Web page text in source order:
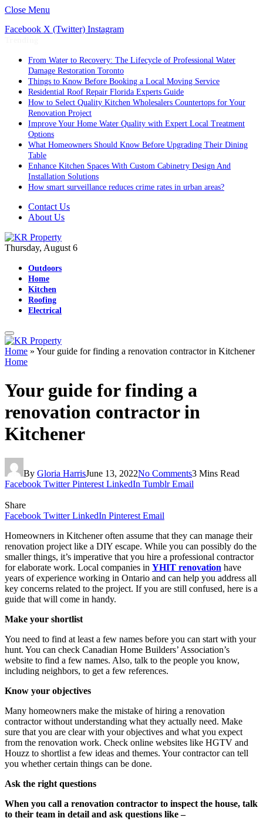
Close Menu
Facebook X (Twitter) Instagram
From Water to Recovery: The Lifecycle of Professional Water
Damage Restoration Toronto
Things to Know Before Booking a Local Moving Service
Residential Roof Repair Florida Experts Guide
How to Select Quality Kitchen Wholesalers Countertops for Your
Renovation Project
Improve Your Home Water Quality with Expert Local Treatment
Options
What Homeowners Should Know Before Upgrading Their Dining
Table
Enhance Kitchen Spaces With Custom Cabinetry Design And
Installation Solutions
How smart surveillance reduces crime rates in urban areas?
Contact Us
About Us
Thursday, August 6
Outdoors
Home
Kitchen
Roofing
Electrical
Home » Your guide for finding a renovation contractor in Kitchener
Home
Your guide for finding a
renovation contractor in
Kitchener
By Gloria HarrisJune 13, 2022No Comments3 Mins Read
Facebook Twitter Pinterest LinkedIn Tumblr Email
Share
Facebook Twitter LinkedIn Pinterest Email
Homeowners in Kitchener often assume that they can manage their
renovation project like a DIY escape. While you can possibly do the
smaller things, it’s imperative that you hire a professional contractor
for elaborate work. Local companies in YHIT renovation have
years of experience working in Ontario and can help you address all
key concerns related to the project. If you are still confused, here is a
guide that will come in handy.
Make your shortlist
You need to find at least a few names before you can start with your
hunt. You can check Canadian Home Builders’ Association’s
website to find a few names. Also, talk to the people you know,
including neighbors, to get a few references.
Know your objectives
Many homeowners make the mistake of hiring a renovation
contractor without understanding what they actually need. Make
sure that you are clear with your objectives and what you expect
from the renovation work. Check online websites like HGTV and
Houzz to shortlist a few ideas and themes. Your contractor can tell
you whether certain things can be done.
Ask the right questions
When you call a renovation contractor to inspect the house, talk
to their team in detail and ask questions like –